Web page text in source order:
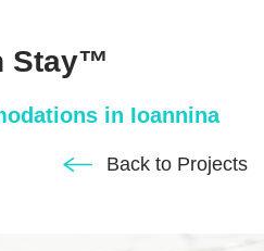
Stay™
in Ioannina
Back to Projects